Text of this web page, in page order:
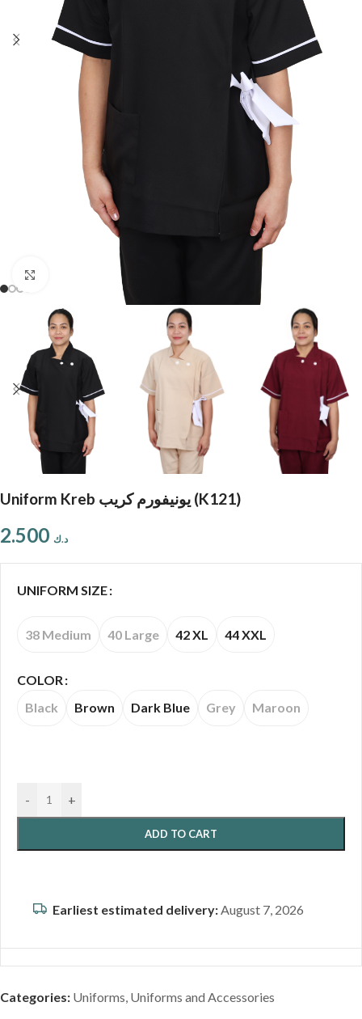
Click to enlarge
Uniform Kreb يونيفورم كريب (K121)
د.ك
UNIFORM SIZE
38 Medium 40 Large 42 XL 44 XXL
COLOR
Black
Brown Dark Blue Grey Maroon
- +
ADD TO CART
Earliest estimated delivery:August 7, 2026
Categories: Uniforms, Uniforms and Accessories